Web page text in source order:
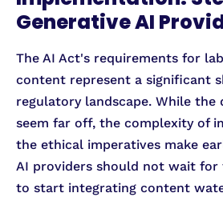
Generative AI
The AI Act's requirements for
content represent a significant
regulatory landscape. While the
seem far off, the complexity of
the ethical imperatives make
AI providers should not wait for
to start integrating content